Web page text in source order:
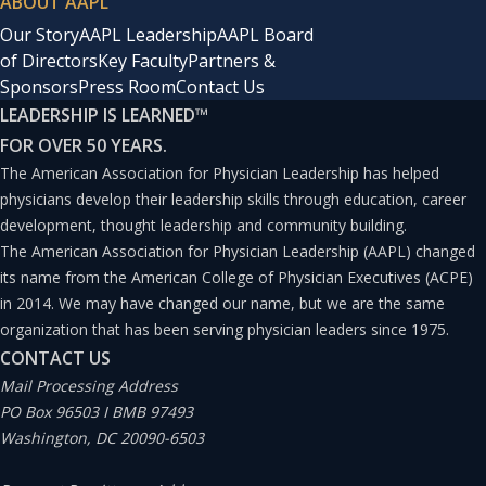
Malpractice insurance companies are the deep pocket,
but they are hardly victims.(9) All legal strategies are
influenced by them. When a settlement is convenient for
them, even when the claim is meritless, they would
sooner throw defendants under the bus than defend a
completely defensible frivolous allegation. Not only do
attorneys comply, but, likely, they make the
recommendation to settle. Furthermore, because of
cooperation clauses in policies, doctors are forced to
agree. In the meantime, malpractice carriers increase
premiums, make $25 billion per year, and pay no taxes
on reserves.(10)
Our StoryAAPL LeadershipAAPL Board
of DirectorsKey FacultyPartners &
SponsorsPress RoomContact Us
LEADERSHIP IS LEARNED™
FOR OVER 50 YEARS.
The American Association for Physician Leadership has helped
physicians develop their leadership skills through education, career
development, thought leadership and community building.
The American Association for Physician Leadership (AAPL) changed
its name from the American College of Physician Executives (ACPE)
in 2014. We may have changed our name, but we are the same
organization that has been serving physician leaders since 1975.
CONTACT US
Mail Processing Address
PO Box 96503 I BMB 97493
Washington, DC 20090-6503